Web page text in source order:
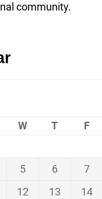
community.
W T F
5 6 7
12 13 14